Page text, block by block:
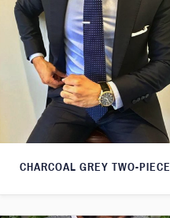
CHARCOAL GREY TWO-PIECE